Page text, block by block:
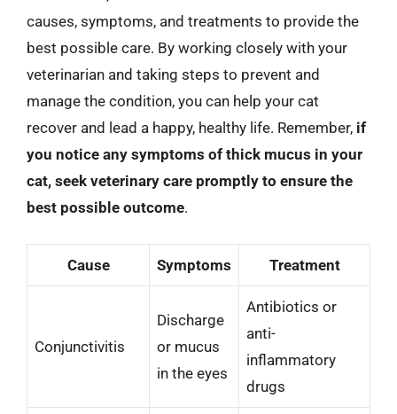
causes, symptoms, and treatments to provide the
best possible care. By working closely with your
veterinarian and taking steps to prevent and
manage the condition, you can help your cat
recover and lead a happy, healthy life. Remember, if
you notice any symptoms of thick mucus in your
cat, seek veterinary care promptly to ensure the
best possible outcome.
Cause Symptoms Treatment
Conjunctivitis
Discharge
or mucus
in the eyes
Antibiotics or
anti-
inflammatory
drugs